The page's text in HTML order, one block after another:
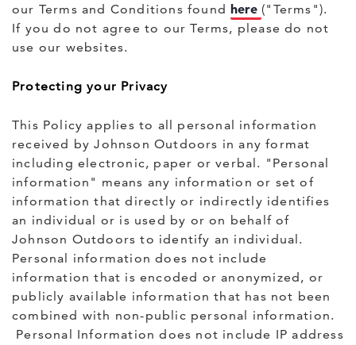
our Terms and Conditions foundhere ("Terms").
If you do not agree to our Terms, please do not
use our websites.
Protecting your Privacy
This Policy applies to all personal information
received by Johnson Outdoors in any format
including electronic, paper or verbal. "Personal
information" means any information or set of
information that directly or indirectly identifies
an individual or is used by or on behalf of
Johnson Outdoors to identify an individual.
Personal information does not include
information that is encoded or anonymized, or
publicly available information that has not been
combined with non-public personal information.
Personal Information does not include IP address